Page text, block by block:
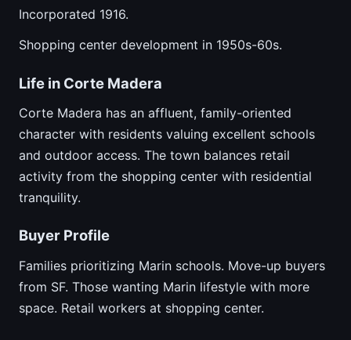
Incorporated 1916.
Shopping center development in 1950s-60s.
Life in Corte Madera
Corte Madera has an affluent, family-oriented
character with residents valuing excellent schools
and outdoor access. The town balances retail
activity from the shopping center with residential
tranquility.
Buyer Profile
Families prioritizing Marin schools. Move-up buyers
from SF. Those wanting Marin lifestyle with more
space. Retail workers at shopping center.